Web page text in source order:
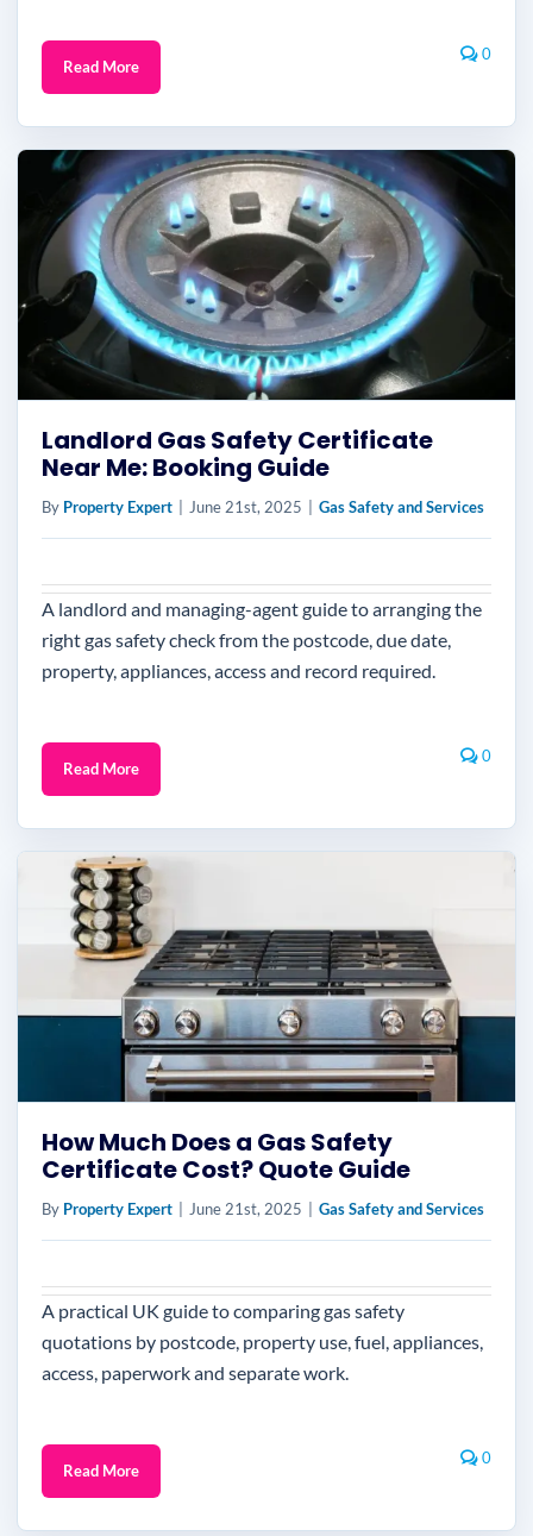
Read More
0
Landlord Gas Safety Certificate
Near Me: Booking Guide
By Property Expert June 21st, 2025 Gas Safety and Services
A landlord and managing-agent guide to arranging the
right gas safety check from the postcode, due date,
property, appliances, access and record required.
Read More
0
How Much Does a Gas Safety
Certificate Cost? Quote Guide
By Property Expert June 21st, 2025 Gas Safety and Services
A practical UK guide to comparing gas safety
quotations by postcode, property use, fuel, appliances,
access, paperwork and separate work.
Read More
0